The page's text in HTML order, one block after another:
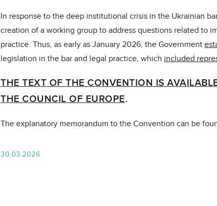
In response to the deep institutional crisis in the Ukrainian
creation of a working group to address questions related to
practice. Thus, as early as January 2026, the Government
legislation in the bar and legal practice, which included
THE TEXT OF THE CONVENTION IS
THE COUNCIL OF EUROPE.
The explanatory memorandum to the Convention can be
30.03.2026